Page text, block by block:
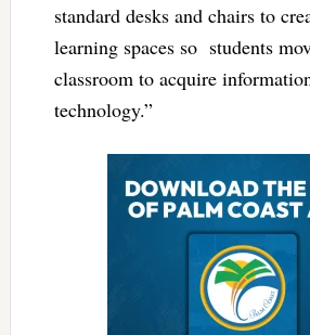
standard desks and chairs to
learning spaces so students
classroom to acquire
technology.”